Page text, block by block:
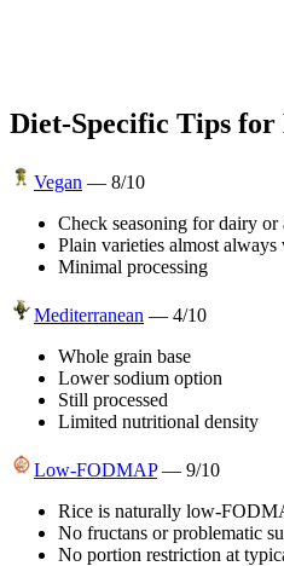
Diet-Specific Tips for
Vegan — 8/10
Check seasoning for dairy or
Plain varieties almost always
Minimal processing
Mediterranean — 4/10
Whole grain base
Lower sodium option
Still processed
Limited nutritional density
Low-FODMAP — 9/10
Rice is naturally low-
No fructans or problematic
No portion restriction at